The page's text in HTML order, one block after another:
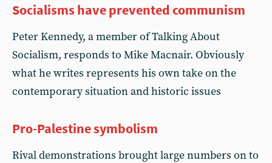
Socialisms have prevented communism
Peter Kennedy, a member of Talking About
Socialism, responds to Mike Macnair. Obviously
what he writes represents his own take on the
contemporary situation and historic issues
Pro-Palestine symbolism
Rival demonstrations brought large numbers on to